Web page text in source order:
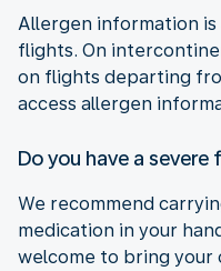
Allergen information is
flights. On
on flights departing
access allergen
Do you have a
We recommend
medication in your
welcome to bring your